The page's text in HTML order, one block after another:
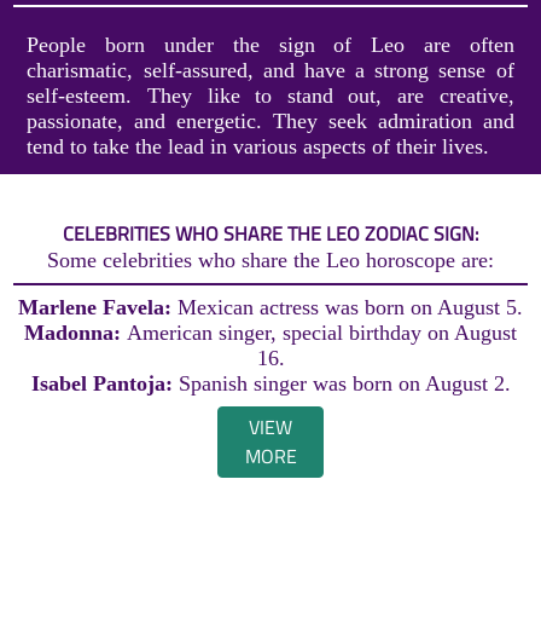
People born under the sign of Leo are often
charismatic, self-assured, and have a strong sense of
self-esteem. They like to stand out, are creative,
passionate, and energetic. They seek admiration and
tend to take the lead in various aspects of their lives.
CELEBRITIES WHO SHARE THE LEO ZODIAC SIGN:
Some celebrities who share the Leo horoscope are:
Marlene Favela: Mexican actress was born on August 5.
Madonna: American singer, special birthday on August
16.
Isabel Pantoja: Spanish singer was born on August 2.
VIEW
MORE